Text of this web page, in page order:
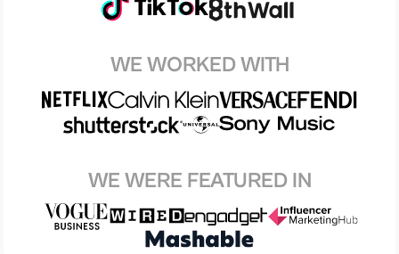
WE WORKED WITH
WE WERE FEATURED IN